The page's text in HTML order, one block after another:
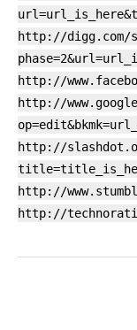
http://digg.com/
http://
http://
http://
http://
http://